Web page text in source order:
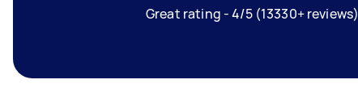
Great rating - 4/5 (13330+ reviews)